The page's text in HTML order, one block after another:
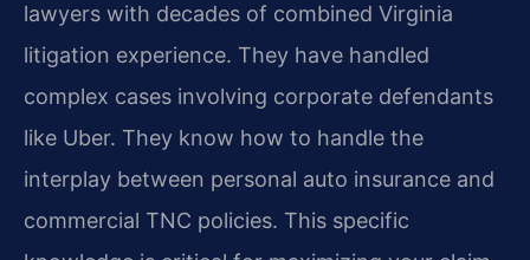
lawyers with decades of combined Virginia
litigation experience. They have handled
complex cases involving corporate defendants
like Uber. They know how to handle the
interplay between personal auto insurance and
commercial TNC policies. This specific